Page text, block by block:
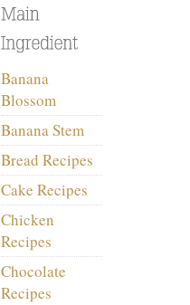
Banana
Blossom
Banana Stem
Bread Recipes
Cake Recipes
Chicken
Recipes
Chocolate
Recipes